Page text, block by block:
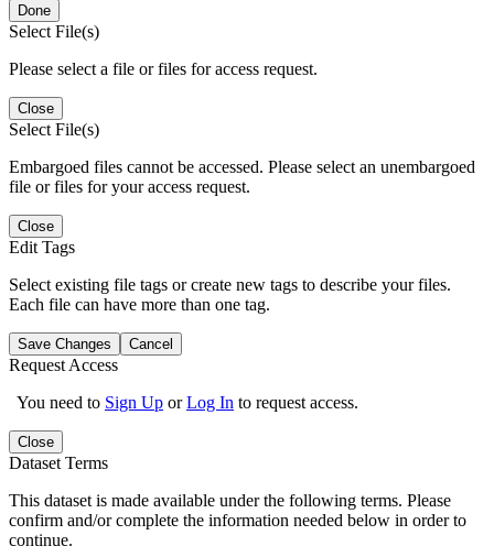
Done
Select File(s)
Please select a file or files for access request.
Close
Select File(s)
Embargoed files cannot be accessed. Please select an unembargoed
file or files for your access request.
Close
Edit Tags
Select existing file tags or create new tags to describe your files.
Each file can have more than one tag.
Save Changes Cancel
Request Access
You need to Sign Up orLog In to request access.
Close
Dataset Terms
This dataset is made available under the following terms. Please
confirm and/or complete the information needed below in order to
continue.